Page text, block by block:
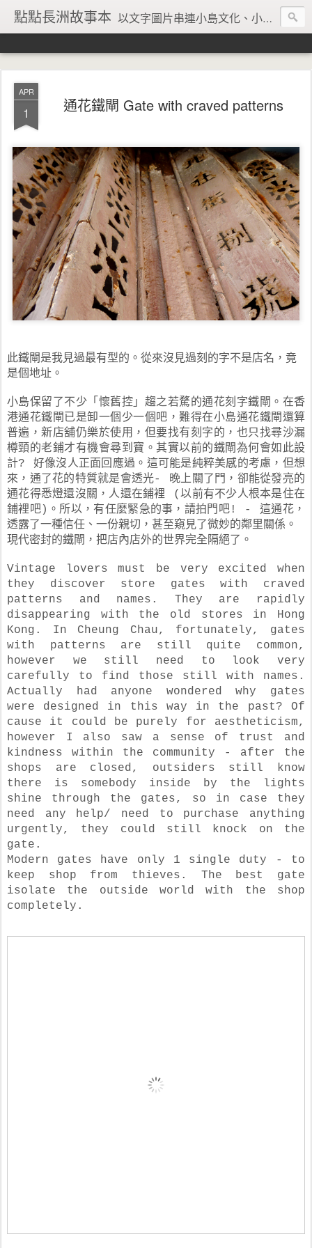
點點長洲故事本 以文字圖片串連小島文化、小島風情、小島回憶
APR
1 通花鐵閘 Gate with craved patterns
此鐵閘是我見過最有型的。從來沒見過刻的字不是店名，竟
是個地址。
小島保留了不少「懷舊控」趨之若騖的通花刻字鐵閘。在香
港通花鐵閘已是卸一個少一個吧，難得在小島通花鐵閘還算
普遍，新店舖仍樂於使用，但要找有刻字的，也只找尋沙漏
樽頸的老鋪才有機會尋到寶。其實以前的鐵閘為何會如此設
計? 好像沒人正面回應過。這可能是純粹美感的考慮，但想
來，通了花的特質就是會透光- 晚上關了門，卻能從發亮的
通花得悉燈還沒關，人還在鋪裡 (以前有不少人根本是住在
鋪裡吧)。所以，有任麼緊急的事，請拍門吧! - 這通花，
透露了一種信任、一份親切，甚至窺見了微妙的鄰里關係。
現代密封的鐵閘，把店內店外的世界完全隔絕了。
Vintage lovers must be very excited when
they discover store gates with craved
patterns and names. They are rapidly
disappearing with the old stores in Hong
Kong. In Cheung Chau, fortunately, gates
with patterns are still quite common,
however we still need to look very
carefully to find those still with names.
Actually had anyone wondered why gates
were designed in this way in the past? Of
cause it could be purely for aestheticism,
however I also saw a sense of trust and
kindness within the community - after the
shops are closed, outsiders still know
there is somebody inside by the lights
shine through the gates, so in case they
need any help/ need to purchase anything
urgently, they could still knock on the
gate.
Modern gates have only 1 single duty - to
keep shop from thieves. The best gate
isolate the outside world with the shop
completely.